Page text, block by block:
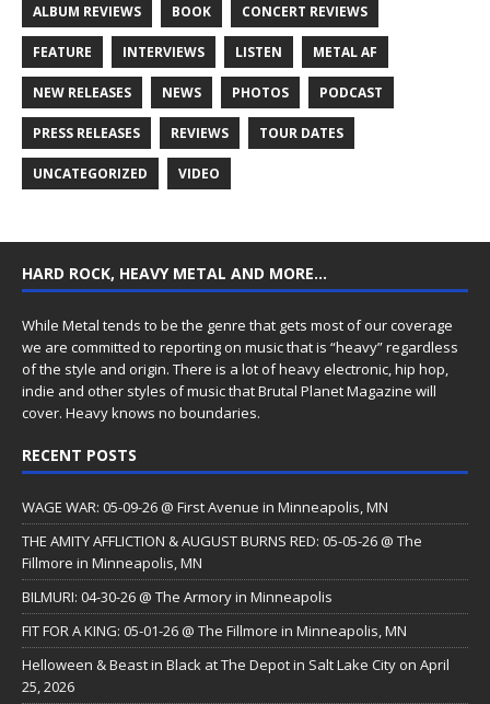
ALBUM REVIEWS BOOK CONCERT REVIEWS
FEATURE INTERVIEWS LISTEN METAL AF
NEW RELEASES NEWS PHOTOS PODCAST
PRESS RELEASES REVIEWS TOUR DATES
UNCATEGORIZED VIDEO
HARD ROCK, HEAVY METAL AND MORE…
While Metal tends to be the genre that gets most of our coverage
we are committed to reporting on music that is “heavy” regardless
of the style and origin. There is a lot of heavy electronic, hip hop,
indie and other styles of music that Brutal Planet Magazine will
cover. Heavy knows no boundaries.
RECENT POSTS
WAGE WAR: 05-09-26 @ First Avenue in Minneapolis, MN
THE AMITY AFFLICTION & AUGUST BURNS RED: 05-05-26 @ The
Fillmore in Minneapolis, MN
BILMURI: 04-30-26 @ The Armory in Minneapolis
FIT FOR A KING: 05-01-26 @ The Fillmore in Minneapolis, MN
Helloween & Beast in Black at The Depot in Salt Lake City on April
25, 2026